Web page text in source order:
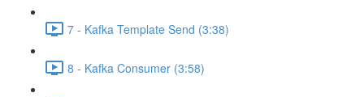
7 - Kafka Template Send (3:38)
8 - Kafka Consumer (3:58)